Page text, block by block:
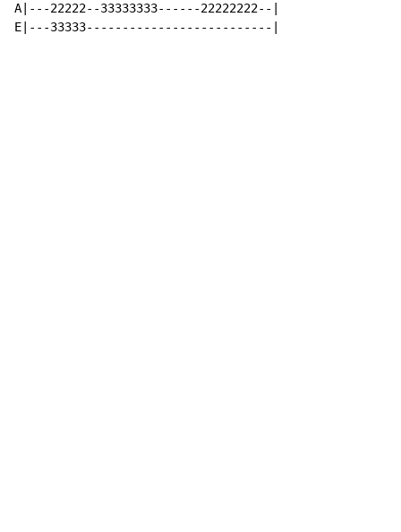
A|---22222--33333333------22222222--|
E|---33333--------------------------|